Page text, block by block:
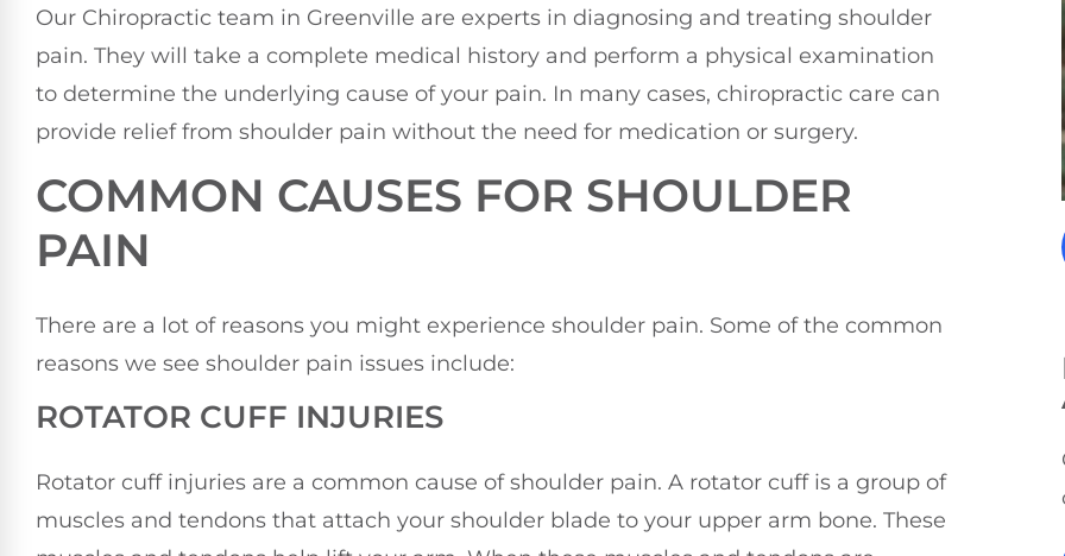
Our Chiropractic team in Greenville are experts in diagnosing and treating shoulder
pain. They will take a complete medical history and perform a physical examination
to determine the underlying cause of your pain. In many cases, chiropractic care can
provide relief from shoulder pain without the need for medication or surgery.
COMMON CAUSES FOR SHOULDER
PAIN
There are a lot of reasons you might experience shoulder pain. Some of the common
reasons we see shoulder pain issues include:
ROTATOR CUFF INJURIES
Rotator cuff injuries are a common cause of shoulder pain. A rotator cuff is a group of
muscles and tendons that attach your shoulder blade to your upper arm bone. These